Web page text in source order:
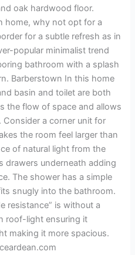
oak hardwood floor.
home, why not opt for a
for a subtle refresh as in
popular minimalist trend
bathroom with a splash
Barberstown In this home
basin and toilet are both
the flow of space and allows
a corner unit for
the room feel larger than
of natural light from the
drawers underneath adding
The shower has a simple
snugly into the bathroom.
resistance” is without a
roof-light ensuring it
making it more spacious.